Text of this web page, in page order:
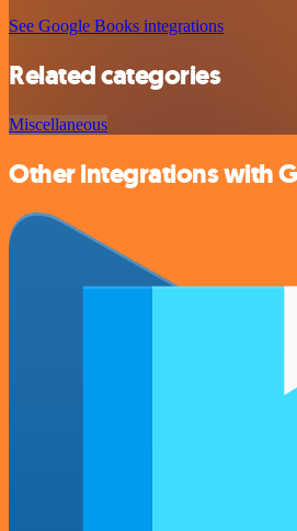
See Google Books integrations
Related categories
Miscellaneous
Other integrations with